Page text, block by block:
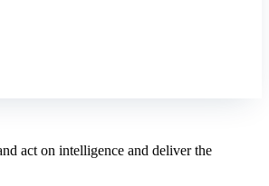
act on intelligence and deliver the